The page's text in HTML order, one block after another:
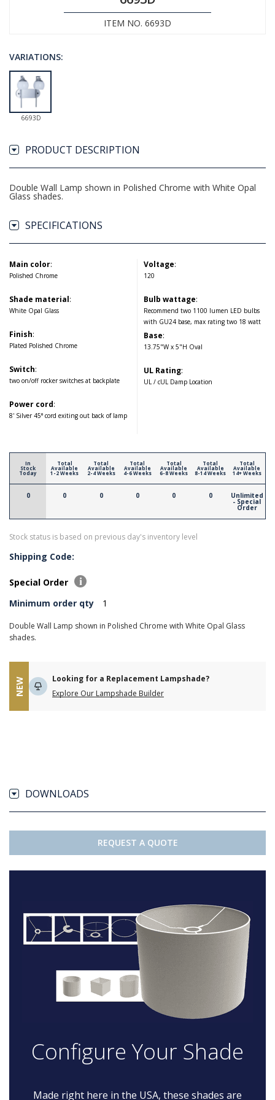
ITEM NO. 6693D
VARIATIONS:
6693D
PRODUCT DESCRIPTION
Double Wall Lamp shown in Polished Chrome with White Opal
Glass shades.
SPECIFICATIONS
Main color:
Polished Chrome
Shade material:
White Opal Glass
Finish:
Plated Polished Chrome
Switch:
two on/off rocker switches at backplate
Power cord:
8' Silver 45° cord exiting out back of lamp
Voltage:
120
Bulb wattage:
Recommend two 1100 lumen LED bulbs
with GU24 base, max rating two 18 watt
Base:
13.75"W x 5"H Oval
UL Rating:
UL / cUL Damp Location
In
Stock
Today
0
Total
Available
1-2 Weeks
0
Total
Available
2-4 Weeks
0
Total
Available
4-6 Weeks
0
Total
Available
6-8 Weeks
0
Total
Available
8-14 Weeks
0
Total
Available
14+ Weeks
Unlimited
- Special
Order
Stock status is based on previous day's inventory level
Shipping Code:
Special Order
Minimum order qty
1
Double Wall Lamp shown in Polished Chrome with White Opal Glass
shades.
NEW
Looking for a Replacement Lampshade?
Explore Our Lampshade Builder
DOWNLOADS
REQUEST A QUOTE
Configure Your Shade
Made right here in the USA, these shades are